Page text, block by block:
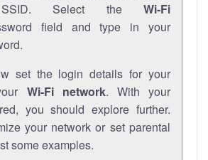
Select the Wi-Fi
field and type in your
set the login details for your
Wi-Fi network. With your
you should explore further.
your network or set parental
some examples.